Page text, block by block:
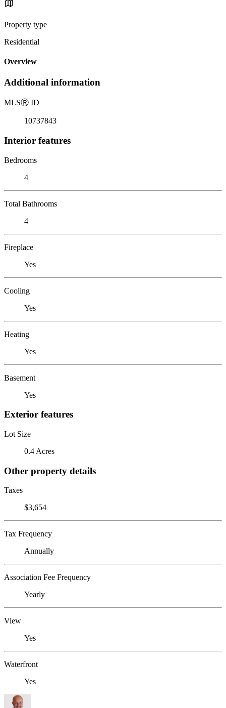
Property type
Residential
Overview
Additional information
MLSⓇ ID
10737843
Interior features
Bedrooms
4
Total Bathrooms
4
Fireplace
Yes
Cooling
Yes
Heating
Yes
Basement
Yes
Exterior features
Lot Size
0.4 Acres
Other property details
Taxes
$3,654
Tax Frequency
Annually
Association Fee Frequency
Yearly
View
Yes
Waterfront
Yes